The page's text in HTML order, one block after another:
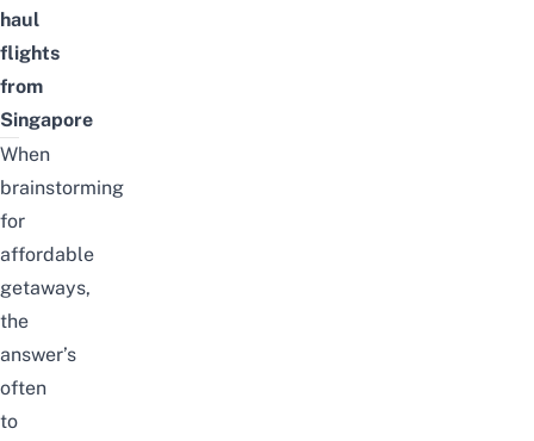
haul
flights
from
Singapore
When
brainstorming
for
affordable
getaways,
the
answer’s
often
to